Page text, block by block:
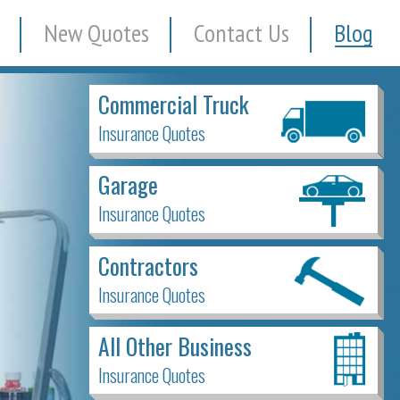
New Quotes Contact Us Blog
Commercial Truck
Insurance Quotes
Garage
Insurance Quotes
Contractors
Insurance Quotes
All Other Business
Insurance Quotes